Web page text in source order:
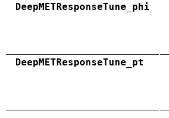
DeepMETResponseTune_phi
DeepMETResponseTune_pt